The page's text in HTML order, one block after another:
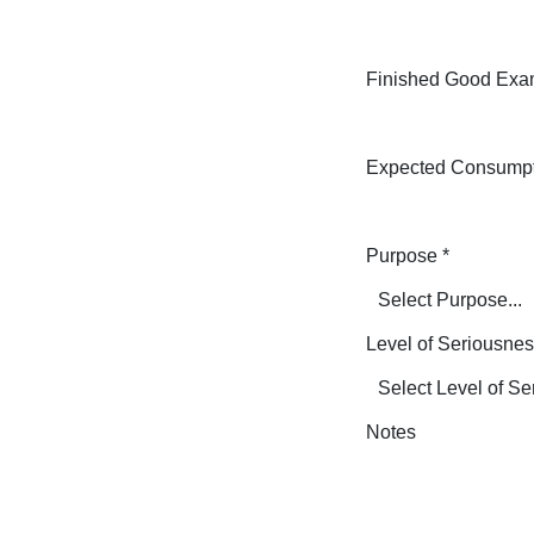
Finished Good
Expected
Purpose *
Level of
Notes